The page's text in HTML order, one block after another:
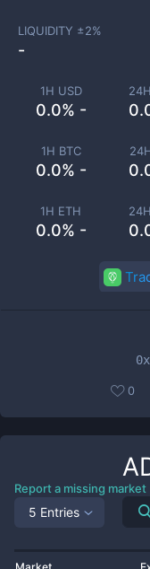
1H USD
0.0% -
1H BTC
0.0% -
1H ETH
0.0% -
LIQUIDITY ±2%
-
0
Report a missing market
5 Entries